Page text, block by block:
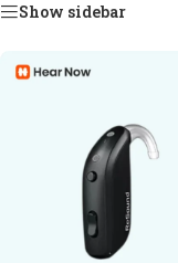
Show sidebar